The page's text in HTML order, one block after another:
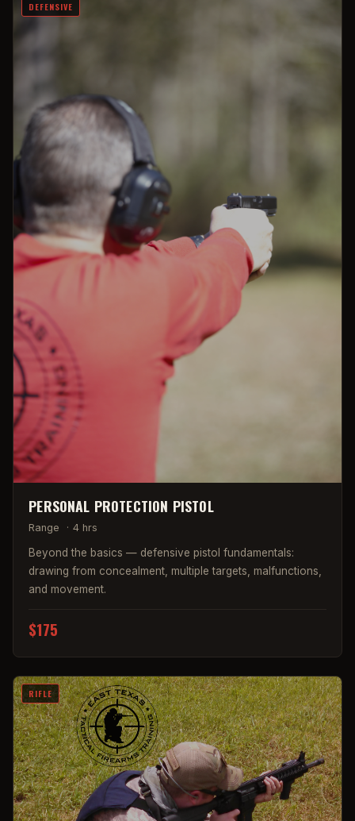
DEFENSIVE
PERSONAL PROTECTION PISTOL
Range · 4 hrs
Beyond the basics — defensive pistol fundamentals:
drawing from concealment, multiple targets, malfunctions,
and movement.
$175
RIFLE